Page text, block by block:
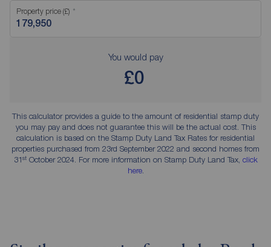
Property price (£)
You would pay
£0
This calculator provides a guide to the amount of residential stamp duty
you may pay and does not guarantee this will be the actual cost. This
calculation is based on the Stamp Duty Land Tax Rates for residential
properties purchased from 23rd September 2022 and second homes from
31stOctober 2024. For more information on Stamp Duty Land Tax, click
here.